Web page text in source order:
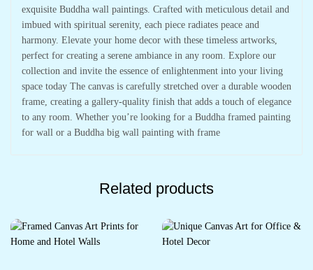
exquisite Buddha wall paintings. Crafted with meticulous detail and
imbued with spiritual serenity, each piece radiates peace and
harmony. Elevate your home decor with these timeless artworks,
perfect for creating a serene ambiance in any room. Explore our
collection and invite the essence of enlightenment into your living
space today The canvas is carefully stretched over a durable wooden
frame, creating a gallery-quality finish that adds a touch of elegance
to any room. Whether you’re looking for a Buddha framed painting
for wall or a Buddha big wall painting with frame
Related products